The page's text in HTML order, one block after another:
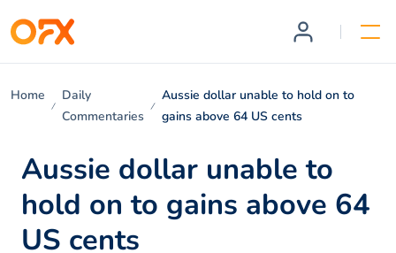
Home
Daily
Commentaries
Aussie dollar unable to hold on to
gains above 64 US cents
Aussie dollar unable to
hold on to gains above 64
US cents